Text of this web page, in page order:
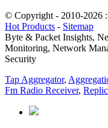
© Copyright - 2010-2026
Hot Products - Sitemap
Byte & Packet Insights,
Monitoring, Network
Security
Tap Aggregator,
Fm Radio Receiver,